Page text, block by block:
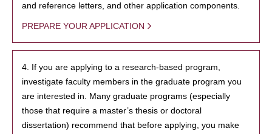
and reference letters, and other application components.
PREPARE YOUR APPLICATION
4. If you are applying to a research-based program,
investigate faculty members in the graduate program you
are interested in. Many graduate programs (especially
those that require a master’s thesis or doctoral
dissertation) recommend that before applying, you make